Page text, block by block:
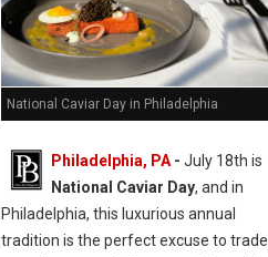
National Caviar Day in Philadelphia
Philadelphia, PA- July 18th is
National Caviar Day, and in
Philadelphia, this luxurious annual
tradition is the perfect excuse to trade